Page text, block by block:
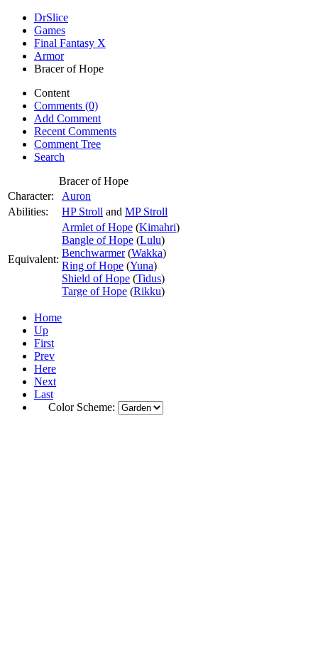
DrSlice
Games
Final Fantasy X
Armor
Bracer of Hope
Content
Comments (0)
Add Comment
Recent Comments
Comment Tree
Search
Bracer of Hope
Character:
Auron
Abilities:
HP Stroll and MP Stroll
Equivalent:
Armlet of Hope (Kimahri)
Bangle of Hope (Lulu)
Benchwarmer(Wakka)
Ring of Hope (Yuna)
Shield of Hope (Tidus)
Targe of Hope (Rikku)
Home
Up
First
Prev
Here
Next
Last
Color Scheme: